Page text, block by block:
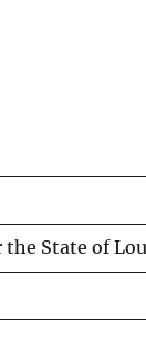
State of